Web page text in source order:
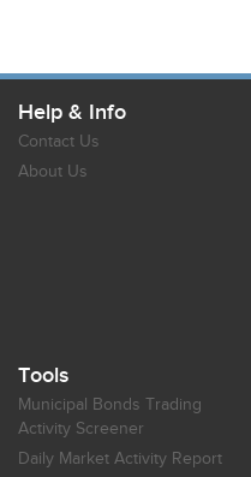
Help & Info
Contact Us
About Us
Tools
Municipal Bonds Trading
Activity Screener
Daily Market Activity Report